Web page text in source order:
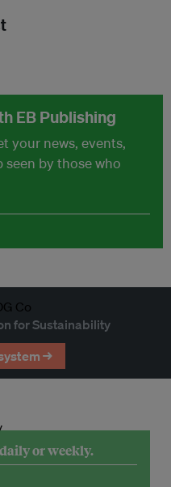
EB Publishing
your news, events,
by those who
for Sustainability
→
or weekly.